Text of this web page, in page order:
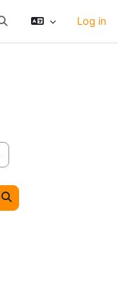
search inputLog in
Search courses